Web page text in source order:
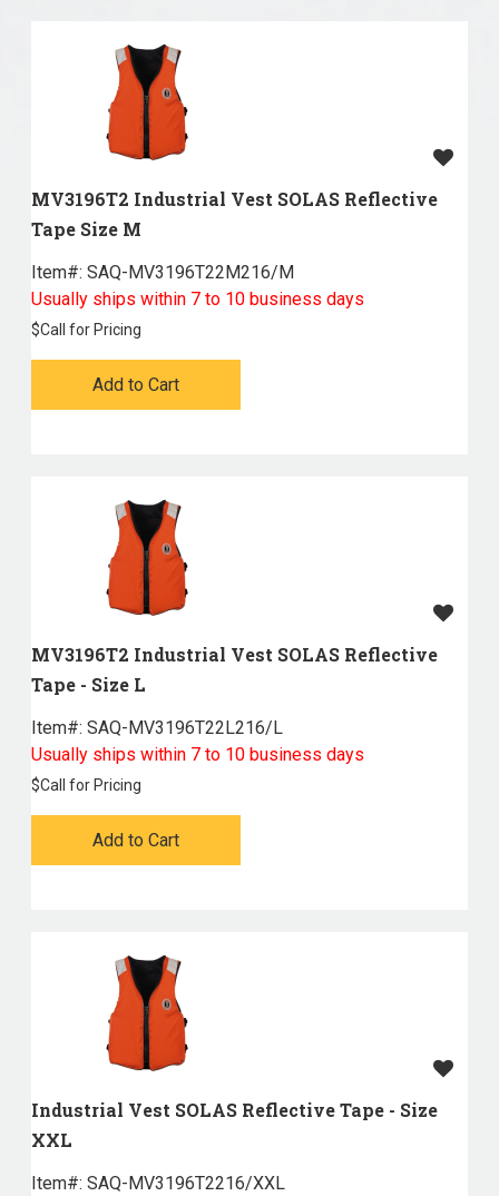
MV3196T2 Industrial Vest SOLAS Reflective
Tape Size M
Item#: SAQ-MV3196T22M216/M
Usually ships within 7 to 10 business days
$Call for Pricing
Add to Cart
MV3196T2 Industrial Vest SOLAS Reflective
Tape - Size L
Item#: SAQ-MV3196T22L216/L
Usually ships within 7 to 10 business days
$Call for Pricing
Add to Cart
Industrial Vest SOLAS Reflective Tape - Size
XXL
Item#: SAQ-MV3196T2216/XXL